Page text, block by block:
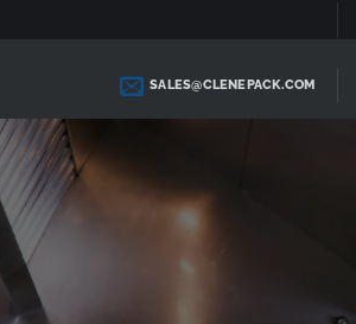
SALES@CLENEPACK.COM